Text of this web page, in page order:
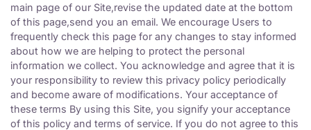
main page of our Site,revise the updated date at the bottom
of this page,send you an email. We encourage Users to
frequently check this page for any changes to stay informed
about how we are helping to protect the personal
information we collect. You acknowledge and agree that it is
your responsibility to review this privacy policy periodically
and become aware of modifications. Your acceptance of
these terms By using this Site, you signify your acceptance
of this policy and terms of service. If you do not agree to this